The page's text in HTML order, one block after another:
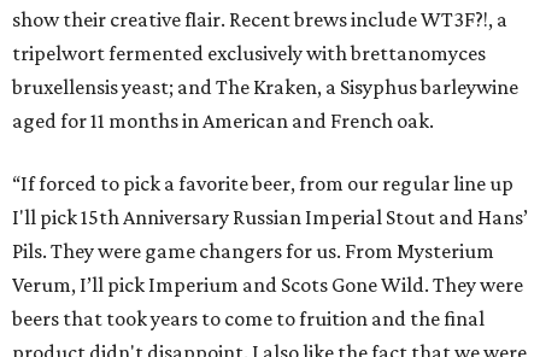
show their creative flair. Recent brews include WT3F?!, a
tripelwort fermented exclusively with brettanomyces
bruxellensis yeast; and The Kraken, a Sisyphus barleywine
aged for 11 months in American and French oak.
“If forced to pick a favorite beer, from our regular line up
I'll pick 15th Anniversary Russian Imperial Stout and Hans’
Pils. They were game changers for us. From Mysterium
Verum, I’ll pick Imperium and Scots Gone Wild. They were
beers that took years to come to fruition and the final